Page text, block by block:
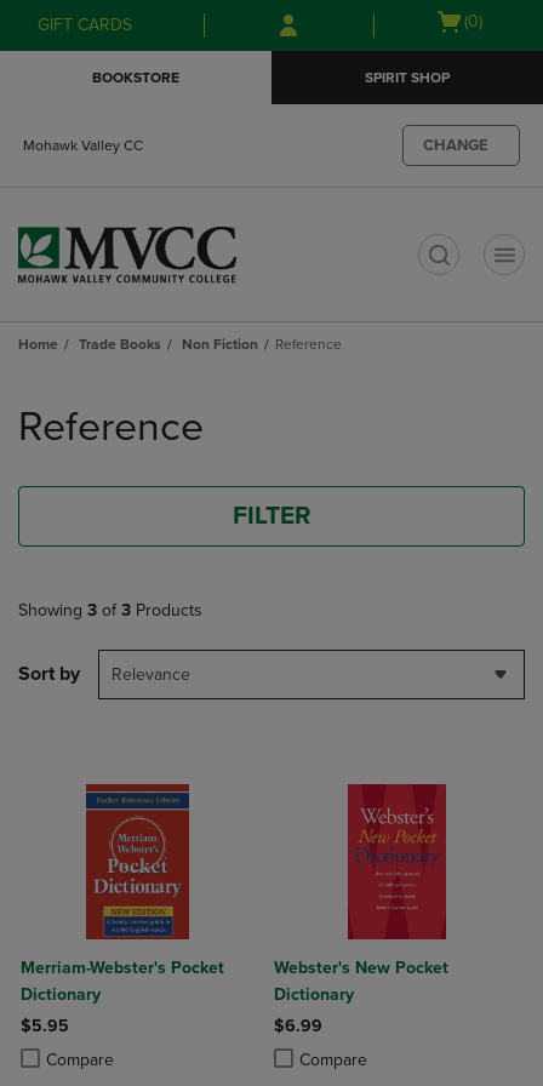
Skip
to
Skip
to
menu
GIFT CARDS
Open
(0)
BOOKSTORE SPIRIT SHOP
Mohawk Valley CC CHANGE
Home Trade Books Non Fiction Reference
products
Reference
FILTER
Showing 3 of 3 Products
Sort by Relevance
Merriam-Webster's Pocket
Dictionary
$5.95
Compare
Product added, Select 2 to 4 Products to Compare, Items added for
Product removed, Select 2 to 4 Products to Compare, Items added
Webster's New Pocket
Dictionary
$6.99
Compare
Product added, Select 2 to 4
Product removed, Select 2 to 4